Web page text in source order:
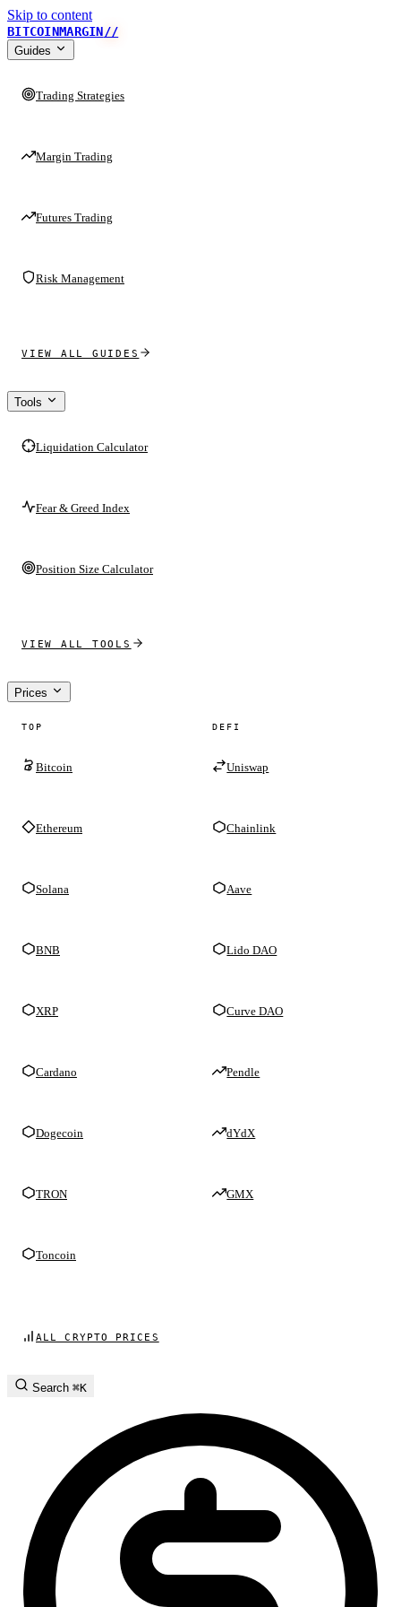
Skip to content
BITCOINMARGIN//
Guides
Trading Strategies
Margin Trading
Futures Trading
Risk Management
VIEW ALL GUIDES
Tools
Liquidation Calculator
Fear & Greed Index
Position Size Calculator
VIEW ALL TOOLS
Prices
TOP
Bitcoin
Ethereum
Solana
BNB
XRP
Cardano
Dogecoin
TRON
Toncoin
DEFI
Uniswap
Chainlink
Aave
Lido DAO
Curve DAO
Pendle
dYdX
GMX
ALL CRYPTO PRICES
Search ⌘K